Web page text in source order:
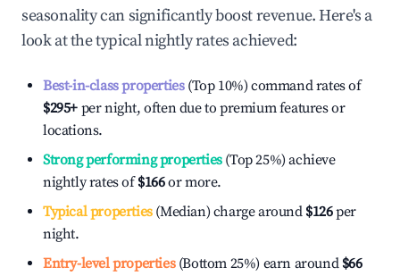
seasonality can significantly boost revenue. Here's a
look at the typical nightly rates achieved:
Best-in-class properties(Top 10%) command rates of
$295+ per night, often due to premium features or
locations.
Strong performing properties(Top 25%) achieve
nightly rates of$166or more.
Typical properties(Median) charge around $126per
night.
Entry-level properties(Bottom 25%) earn around $66